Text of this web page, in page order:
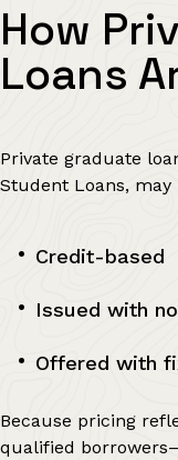
How
Loans
Private graduate
Student Loans, may
Credit-based
Issued with
Offered with
Because pricing
qualified